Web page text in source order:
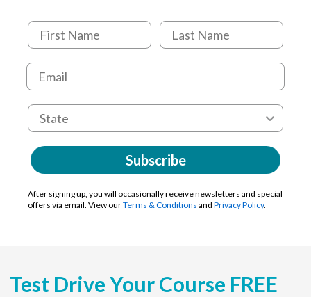
Subscribe
After signing up, you will occasionally receive newsletters and special
offers via email. View ourTerms & Conditions and Privacy Policy.
Test Drive Your Course FREE